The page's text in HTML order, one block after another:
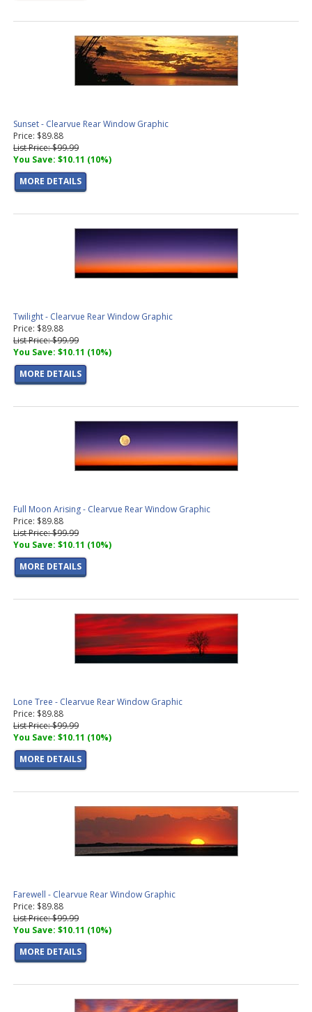
Sunset - Clearvue Rear Window Graphic
Price: $89.88
List Price: $99.99
You Save: $10.11 (10%)
MORE DETAILS
Twilight - Clearvue Rear Window Graphic
Price: $89.88
List Price: $99.99
You Save: $10.11 (10%)
MORE DETAILS
Full Moon Arising - Clearvue Rear Window Graphic
Price: $89.88
List Price: $99.99
You Save: $10.11 (10%)
MORE DETAILS
Lone Tree - Clearvue Rear Window Graphic
Price: $89.88
List Price: $99.99
You Save: $10.11 (10%)
MORE DETAILS
Farewell - Clearvue Rear Window Graphic
Price: $89.88
List Price: $99.99
You Save: $10.11 (10%)
MORE DETAILS